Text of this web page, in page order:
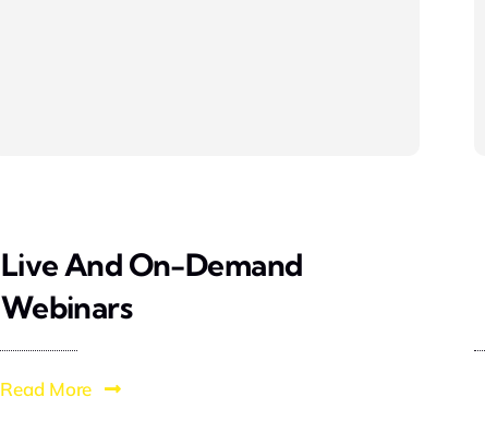
Live And On-Demand
Webinars
Read More